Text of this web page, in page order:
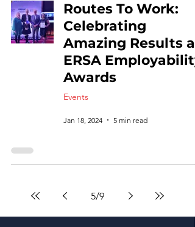
Routes To Work:
Celebrating
Amazing Results at
ERSA Employability
Awards
Events
Jan 18, 2024 5 min read
5/9